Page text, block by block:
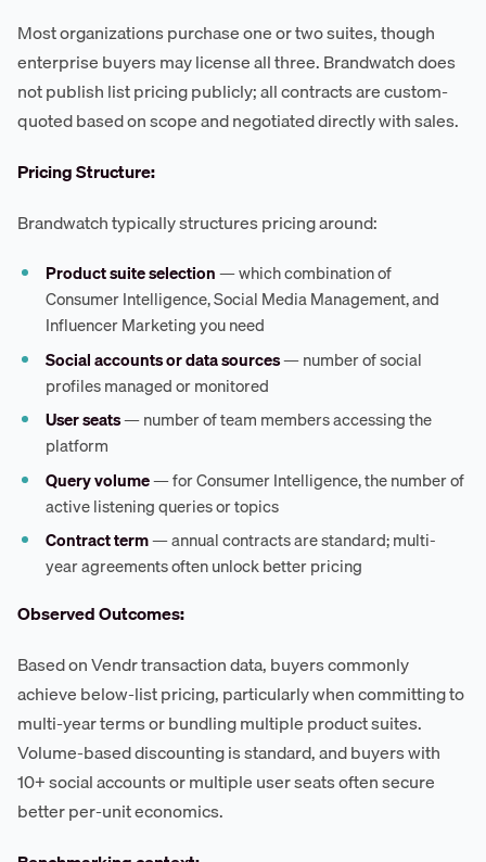
Most organizations purchase one or two suites, though
enterprise buyers may license all three. Brandwatch does
not publish list pricing publicly; all contracts are custom-
quoted based on scope and negotiated directly with sales.
Pricing Structure:
Brandwatch typically structures pricing around:
Product suite selection— which combination of
Consumer Intelligence, Social Media Management, and
Influencer Marketing you need
Social accounts or data sources— number of social
profiles managed or monitored
User seats— number of team members accessing the
platform
Query volume— for Consumer Intelligence, the number of
active listening queries or topics
Contract term— annual contracts are standard; multi-
year agreements often unlock better pricing
Observed Outcomes:
Based on Vendr transaction data, buyers commonly
achieve below-list pricing, particularly when committing to
multi-year terms or bundling multiple product suites.
Volume-based discounting is standard, and buyers with
10+ social accounts or multiple user seats often secure
better per-unit economics.